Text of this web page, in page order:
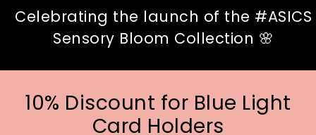
Celebrating the launch of the #ASICS
Sensory Bloom Collection 🌸
10% Discount for Blue Light
Card Holders